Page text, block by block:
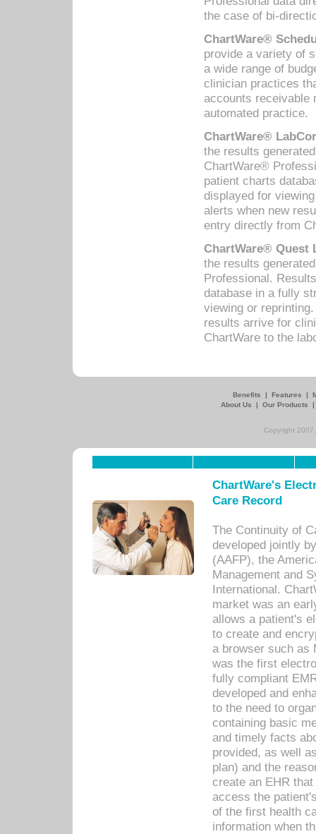
the case of bi-
ChartWare®
provide a variety of
a wide range of
clinician practices
accounts receivable
automated practice.
ChartWare®
the results
ChartWare®
patient charts
displayed for
alerts when new
entry directly from
ChartWare® Quest
the results
Professional.
database in a fully
viewing or
results arrive for
ChartWare to the
Benefits | Features |
About Us
| Our Products
Copyright
ChartWare's
Care Record
The Continuity of
developed jointly
(AAFP), the
Management and
International.
market was an
allows a patient's
to create and
a browser such as
was the first
fully compliant
developed and
to the need to
containing basic
and timely facts
provided, as well
plan) and the
create an EHR
access the
of the first health
information when